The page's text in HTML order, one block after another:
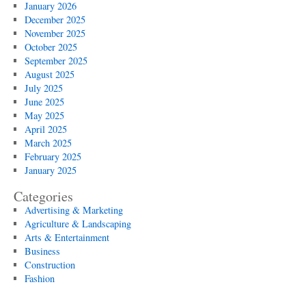
January 2026
December 2025
November 2025
October 2025
September 2025
August 2025
July 2025
June 2025
May 2025
April 2025
March 2025
February 2025
January 2025
Categories
Advertising & Marketing
Agriculture & Landscaping
Arts & Entertainment
Business
Construction
Fashion